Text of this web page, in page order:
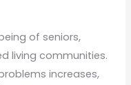
of seniors,
living communities.
increases,